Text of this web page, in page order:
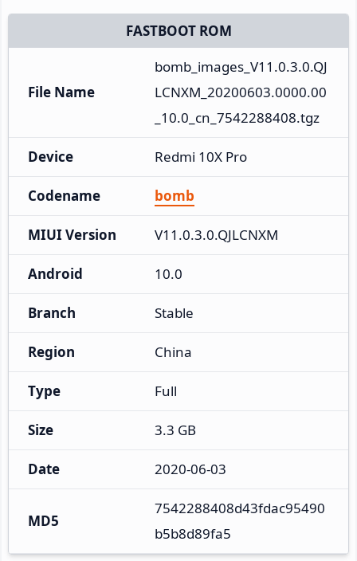
FASTBOOT ROM
File Name
bomb_images_V11.0.3.0.QJ
LCNXM_20200603.0000.00
_10.0_cn_7542288408.tgz
Device Redmi 10X Pro
Codename bomb
MIUI Version V11.0.3.0.QJLCNXM
Android 10.0
Branch Stable
Region China
Type Full
Size 3.3 GB
Date 2020-06-03
MD5
7542288408d43fdac95490
b5b8d89fa5